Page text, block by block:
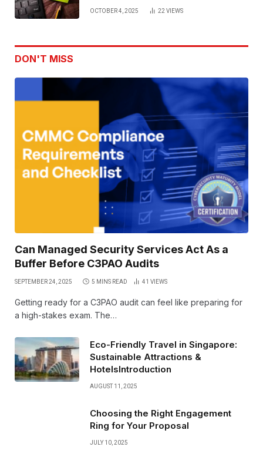
OCTOBER 4, 2025 22 VIEWS
DON'T MISS
Can Managed Security Services Act As a
Buffer Before C3PAO Audits
SEPTEMBER 24, 2025 5 MINS READ 41 VIEWS
Getting ready for a C3PAO audit can feel like preparing for
a high-stakes exam. The…
Eco-Friendly Travel in Singapore:
Sustainable Attractions &
HotelsIntroduction
AUGUST 11, 2025
Choosing the Right Engagement
Ring for Your Proposal
JULY 10, 2025